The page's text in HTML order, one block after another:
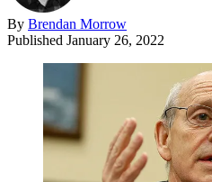
By Brendan Morrow
Published January 26, 2022